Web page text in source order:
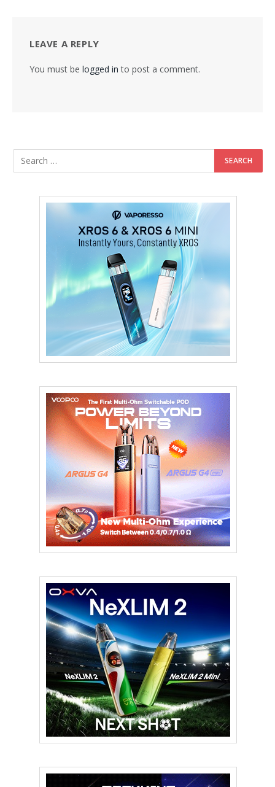
LEAVE A REPLY
You must be logged in to post a comment.